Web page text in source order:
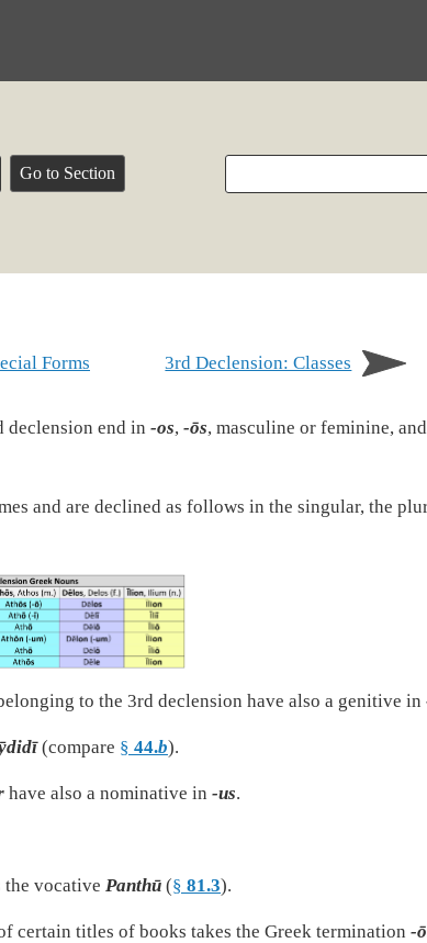
Forms 3rd Declension: Classes
declension end in -os, -ōs, masculine or feminine,
and are declined as follows in the singular, the
to the 3rd declension have also a genitive in
(compare § 44.b).
have also a nominative in -us.
the vocative Panthū (§ 81.3).
certain titles of books takes the Greek termination -